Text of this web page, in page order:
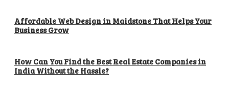
Affordable Web Design in Maidstone That Helps Your
Business Grow
How Can You Find the Best Real Estate Companies in
India Without the Hassle?